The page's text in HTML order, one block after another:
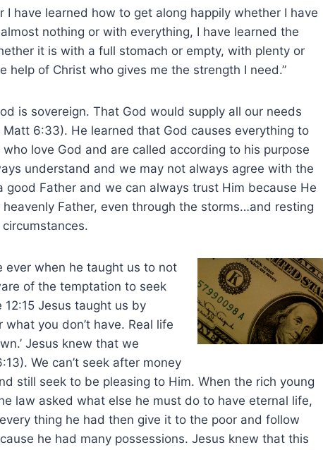
I have learned how to get along happily whether I have
nothing or with everything, I have learned the
it is with a full stomach or empty, with plenty or
help of Christ who gives me the strength I need.”
is sovereign. That God would supply all our needs
6:33). He learned that God causes everything to
love God and are called according to his purpose
understand and we may not always agree with the
Father and we can always trust Him because He
Father, even through the storms…and resting
ever when he taught us to not
of the temptation to seek
Jesus taught us by
what you don’t have. Real life
Jesus knew that we
We can’t seek after money
still seek to be pleasing to Him. When the rich young
law asked what else he must do to have eternal life,
thing he had then give it to the poor and follow
he had many possessions. Jesus knew that this